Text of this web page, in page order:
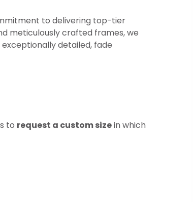
to delivering top-tier
meticulously crafted frames, we
detailed, fade
to request a custom sizein which